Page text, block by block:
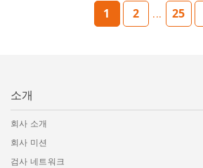
1 2 ... 25
소개
회사 소개
회사 미션
검사 네트워크